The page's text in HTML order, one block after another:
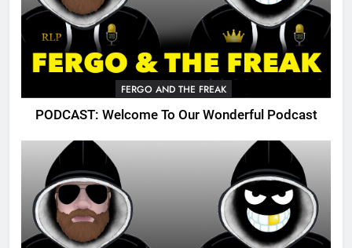
FERGO AND THE FREAK
PODCAST: Welcome To Our Wonderful Podcast